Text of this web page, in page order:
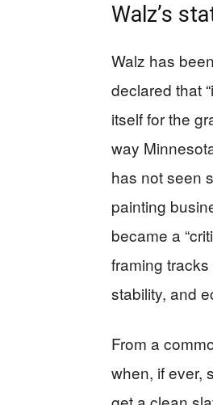
Walz’s
Walz has
declared that
itself for the
way
has not seen
painting
became a
framing
stability, and
From a
when, if ever,